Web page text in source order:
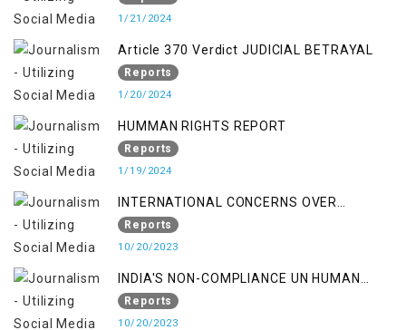
1/21/2024
Article 370 Verdict JUDICIAL BETRAYAL
Reports
1/20/2024
HUMMAN RIGHTS REPORT
Reports
1/19/2024
INTERNATIONAL CONCERNS OVER
KASHMIR ISSUE
Reports
10/20/2023
INDIA'S NON-COMPLIANCE UN HUMAN
RIGHTS MECHANISMS
Reports
10/20/2023